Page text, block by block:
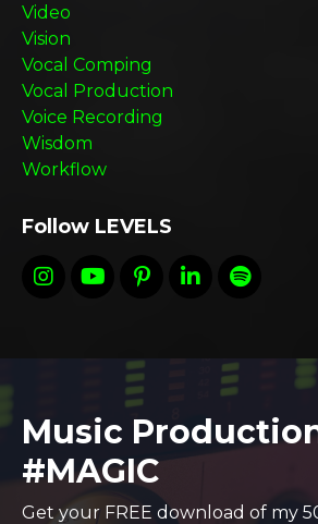
Video
Vision
Vocal Comping
Vocal Production
Voice Recording
Wisdom
Workflow
Follow LEVELS
Music
#MAGIC
Get your FREE download of my